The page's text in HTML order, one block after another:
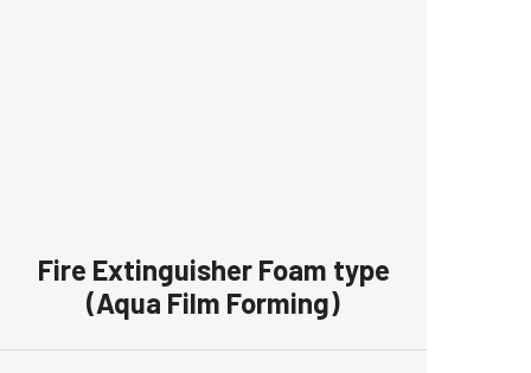
Fire Extinguisher Foam type
(Aqua Film Forming)